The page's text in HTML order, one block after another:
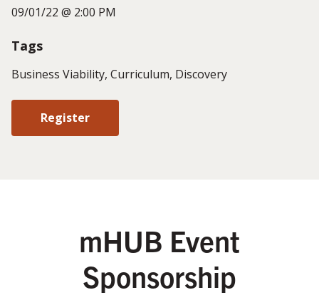
09/01/22 @ 2:00 PM
Tags
Business Viability, Curriculum, Discovery
Register
mHUB Event
Sponsorship